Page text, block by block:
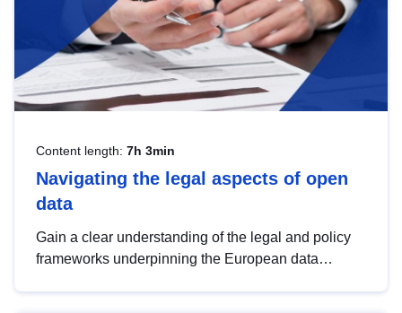
Content length: 7h 3min
Navigating the legal aspects of open
data
Gain a clear understanding of the legal and policy
frameworks underpinning the European data